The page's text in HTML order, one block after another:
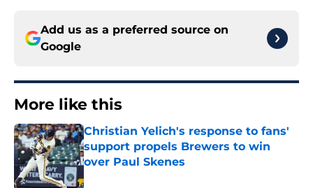
Add us as a preferred source on
Google
More like this
Christian Yelich's response to fans'
support propels Brewers to win
over Paul Skenes
Published by on Invalid Date